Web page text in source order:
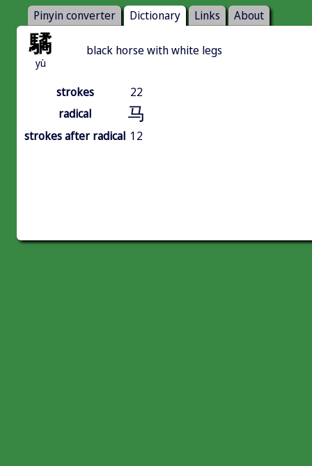
Pinyin converter Dictionary Links About
驈
yù
black horse with white legs
strokes
22
radical
马
strokes after radical 12